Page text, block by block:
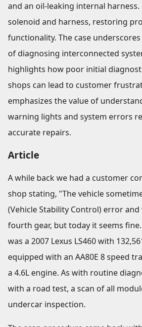
and an oil-leaking internal
solenoid and harness, restoring
functionality. The case
of diagnosing interconnected
highlights how poor initial
shops can lead to customer
emphasizes the value of
warning lights and system errors
accurate repairs.
Article
A while back we had a customer
shop stating, "The vehicle
(Vehicle Stability Control) error
fourth gear, but today it seems
was a 2007 Lexus LS460 with
equipped with an AA80E 8 speed
a 4.6L engine. As with routine
with a road test, a scan of all
undercar inspection.